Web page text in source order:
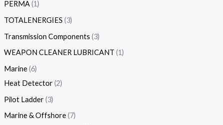
PERMA 1
TOTALENERGIES 3
Transmission Components 3
WEAPON CLEANER LUBRICANT 1
Marine 6
Heat Detector 2
Pilot Ladder 3
Marine & Offshore 7